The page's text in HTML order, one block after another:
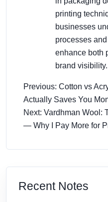
printing
businesses
processes
enhance both
brand visibility.
Previous: Cotton vs
Actually Saves You
Next: Vardhman Wool:
— Why I Pay More for
Recent Notes